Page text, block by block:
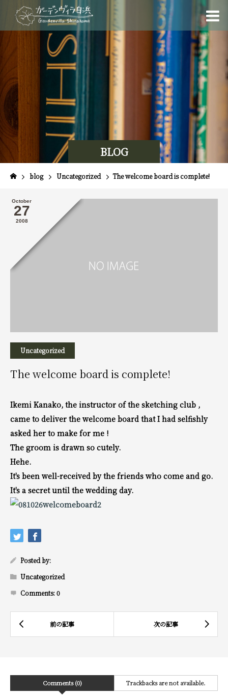
BLOG
blog Uncategorized The welcome board is complete!
October
27
2008
Uncategorized
The welcome board is complete!
Ikemi Kanako, the instructor of the sketching club ,
came to deliver the welcome board thatI had selfishly
asked her to make for me !
The groom is drawn so cutely.
Hehe.
It's been well-received by the friends who come and go.
It's a secret until the wedding day.
Posted by:
Uncategorized
Comments:0
Comments (0) Trackbacks are not available.